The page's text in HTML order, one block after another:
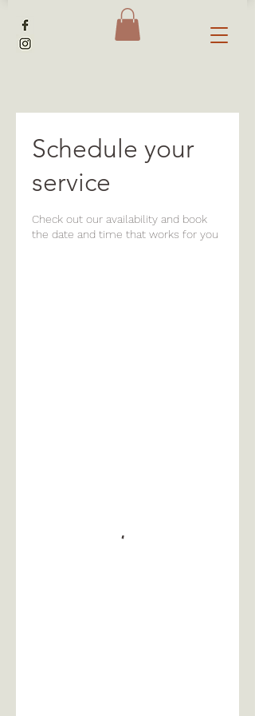
Schedule your
service
Check out our availability and book
the date and time that works for you